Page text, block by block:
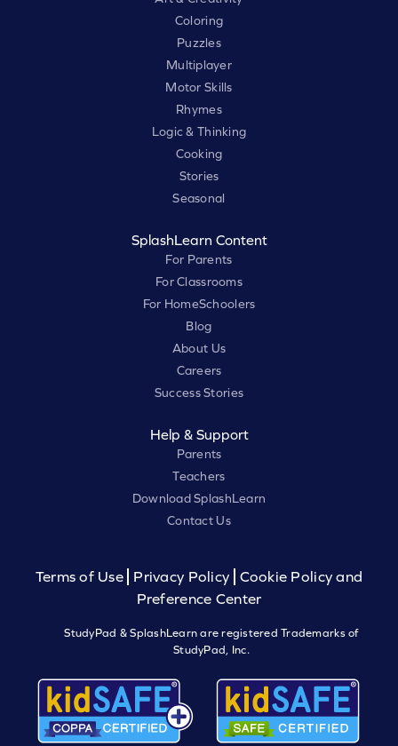
Coloring
Puzzles
Multiplayer
Motor Skills
Rhymes
Logic & Thinking
Cooking
Stories
Seasonal
SplashLearn Content
For Parents
For Classrooms
For HomeSchoolers
Blog
About Us
Careers
Success Stories
Help & Support
Parents
Teachers
Download SplashLearn
Contact Us
Terms of Use Privacy Policy
Cookie Policy and
Preference Center
StudyPad & SplashLearn are registered Trademarks of
StudyPad, Inc.